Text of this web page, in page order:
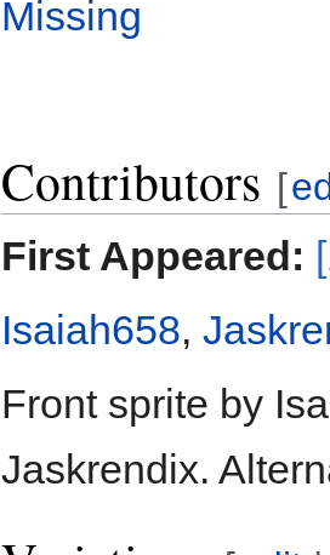
Missing
Contributors [
First Appeared:
Isaiah658,
Front sprite by
Jaskrendix.